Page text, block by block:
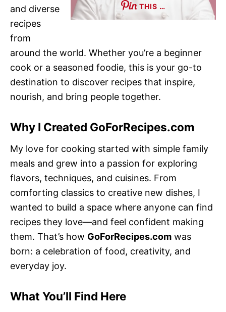
THIS …
and diverse
recipes
from
around the world. Whether you’re a beginner
cook or a seasoned foodie, this is your go-to
destination to discover recipes that inspire,
nourish, and bring people together.
Why I Created GoForRecipes.com
My love for cooking started with simple family
meals and grew into a passion for exploring
flavors, techniques, and cuisines. From
comforting classics to creative new dishes, I
wanted to build a space where anyone can find
recipes they love—and feel confident making
them. That’s how GoForRecipes.com was
born: a celebration of food, creativity, and
everyday joy.
What You’ll Find Here